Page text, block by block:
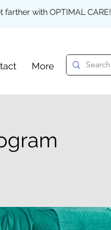
farther with OPTIMAL CARE!
More